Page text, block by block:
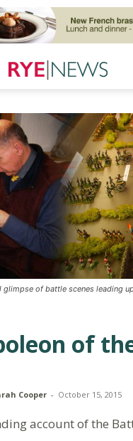
glimpse of battle scenes leading
of
Cooper - October 15, 2015
account of the